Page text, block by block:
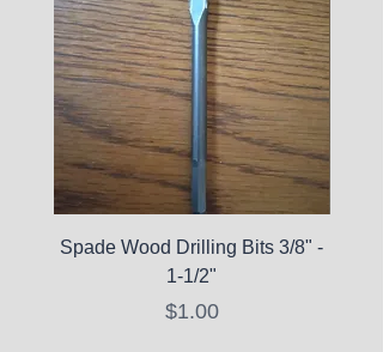
Spade Wood Drilling Bits 3/8" -
1-1/2"
Price
$1.00